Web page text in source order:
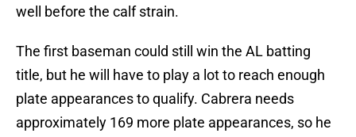
well before the calf strain.
The first baseman could still win the AL batting
title, but he will have to play a lot to reach enough
plate appearances to qualify. Cabrera needs
approximately 169 more plate appearances, so he